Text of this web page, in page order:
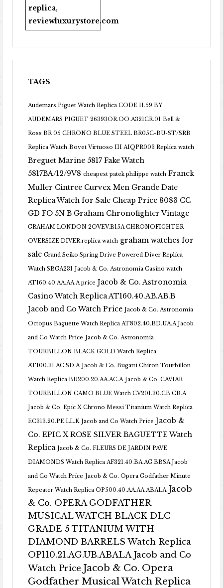
replica,
reviewluxurystore.com
TAGS
Audemars Piguet Watch Replica CODE 11.59 BY
AUDEMARS PIGUET 26393OR.OO.A321CR.01 Bell &
Ross BR 05 CHRONO BLUE STEEL BR05C-BU-ST/SRB
Replica Watch Bovet Virtuoso III AIQPR003 Replica watch
Breguet Marine 5817 Fake Watch
5817BA/12/9V8 cheapest patek philippe watch Franck
Muller Cintree Curvex Men Grande Date
Replica Watch for Sale Cheap Price 8083 CC
GD FO 5N B Graham Chronofighter Vintage
GRAHAM LONDON 2OVEV.B15A CHRONOFIGHTER
OVERSIZE DIVER replica watch graham watches for
sale Grand Seiko Spring Drive Powered Diver Replica
Watch SBGA231 Jacob & Co. Astronomia Casino watch
AT160.40.AA.AA.A price Jacob & Co. Astronomia
Casino Watch Replica AT160.40.AB.AB.B
Jacob and Co Watch Price Jacob & Co. Astronomia
Octopus Baguette Watch Replica AT802.40.BD.UA.A Jacob
and Co Watch Price Jacob & Co. Astronomia
TOURBILLON BLACK GOLD Watch Replica
AT100.31.AC.SD.A Jacob & Co. Bugatti Chiron Tourbillon
Watch Replica BU200.20.AA.AC.A Jacob & Co. CAVIAR
TOURBILLON CAMO BLUE Watch CV201.30.CB.CB.A
Jacob & Co. Epic X Chrono Messi Titanium Watch Replica
EC313.20.PE.LL.K Jacob and Co Watch Price Jacob &
Co. EPIC X ROSE SILVER BAGUETTE Watch
Replica Jacob & Co. FLEURS DE JARDIN PAVE
DIAMONDS Watch Replica AF321.40.BA.AG.BBSA Jacob
and Co Watch Price Jacob & Co. Opera Godfather Minute
Repeater Watch Replica OP500.40.AA.AA.ABALA Jacob
& Co. OPERA GODFATHER
MUSICAL WATCH BLACK DLC
GRADE 5 TITANIUM WITH
DIAMOND BARRELS Watch Replica
OP110.21.AG.UB.ABALA Jacob and Co
Watch Price Jacob & Co. Opera
Godfather Musical Watch Replica